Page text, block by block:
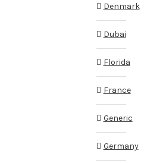
Denmark
Dubai
Florida
France
Generic
Germany